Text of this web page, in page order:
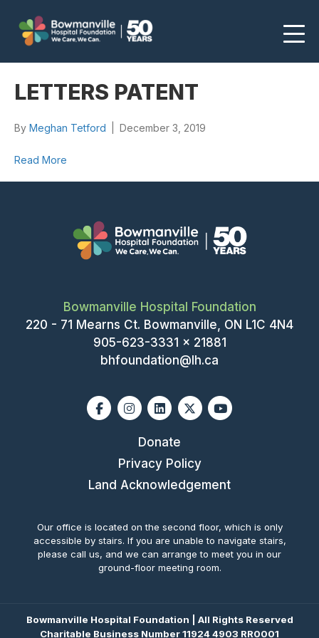
LETTERS PATENT
By Meghan Tetford December 3, 2019
Read More
Bowmanville Hospital Foundation
220 - 71 Mearns Ct. Bowmanville, ON L1C 4N4
905-623-3331 x 21881
bhfoundation@lh.ca
FacebookInstagram
LinkedinX-twitterYoutube
Donate
Privacy Policy
Land Acknowledgement
Our office is located on the second floor, which is only
accessible by stairs. If you are unable to navigate stairs,
please call us, and we can arrange to meet you in our
ground-floor meeting room.
Bowmanville Hospital Foundation | All Rights Reserved
Charitable Business Number 11924 4903 RR0001